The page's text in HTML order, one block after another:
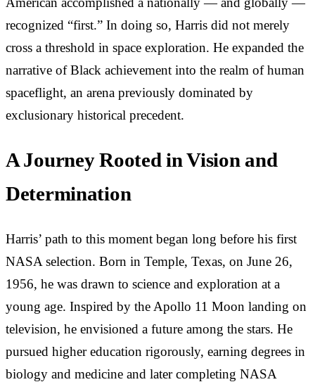
recognized “first.” In doing so, Harris did not merely
cross a threshold in space exploration. He expanded the
narrative of Black achievement into the realm of human
spaceflight, an arena previously dominated by
exclusionary historical precedent.
A Journey Rooted in Vision and
Determination
Harris’ path to this moment began long before his first
NASA selection. Born in Temple, Texas, on June 26,
1956, he was drawn to science and exploration at a
young age. Inspired by the Apollo 11 Moon landing on
television, he envisioned a future among the stars. He
pursued higher education rigorously, earning degrees in
biology and medicine and later completing NASA